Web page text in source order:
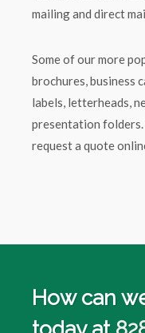
mailing and direct
Some of our more
brochures, business
labels, letterheads,
presentation
request a quote
How can